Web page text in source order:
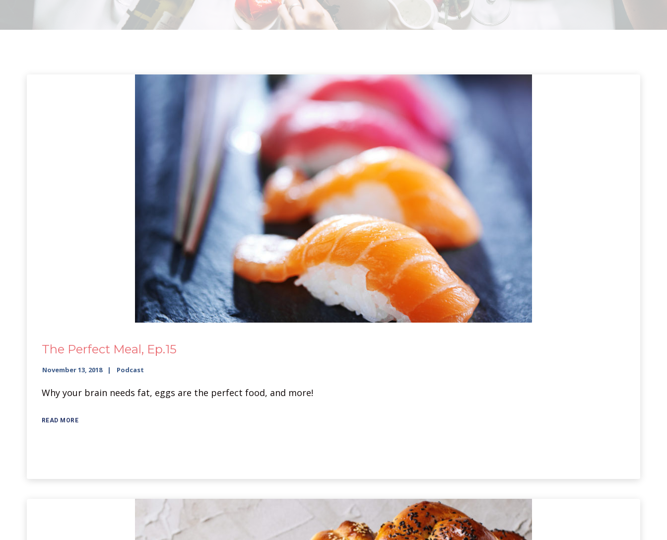
The Perfect Meal, Ep.15
November 13, 2018 Podcast
Why your brain needs fat, eggs are the perfect food, and more!
READ MORE